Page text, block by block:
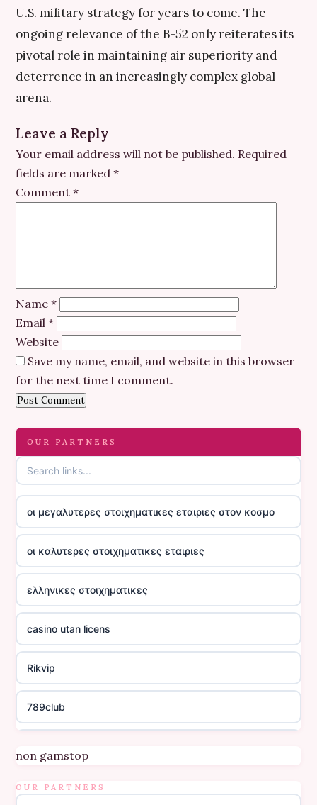
U.S. military strategy for years to come. The
ongoing relevance of the B-52 only reiterates its
pivotal role in maintaining air superiority and
deterrence in an increasingly complex global
arena.
Leave a Reply
Your email address will not be published. Required
fields are marked *
Comment *
Name *
Email *
Website
Save my name, email, and website in this browser
for the next time I comment.
OUR PARTNERS
οι μεγαλυτερες στοιχηματικες εταιριες στον κοσμο
οι καλυτερες στοιχηματικες εταιριες
ελληνικες στοιχηματικες
casino utan licens
Rikvip
789club
B52club
non gamstop
OUR PARTNERS